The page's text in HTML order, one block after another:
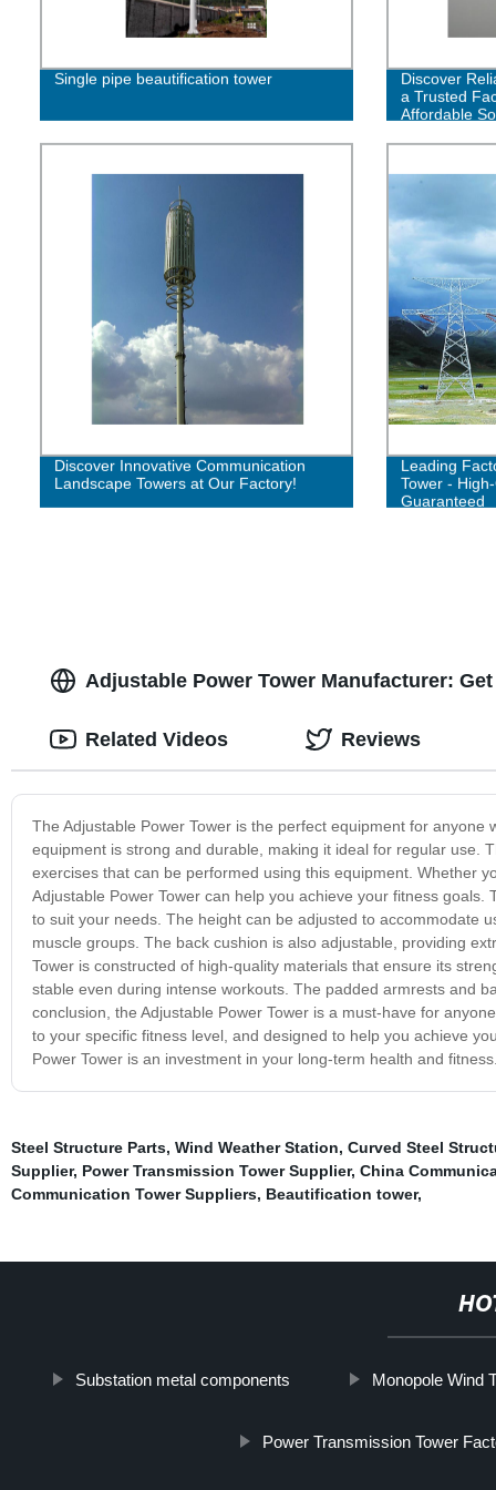
Single pipe beautification tower
Discover
a Trusted
Affordable
Discover Innovative Communication
Landscape Towers at Our Factory!
Leading
Tower -
Guaranteed
Adjustable Power Tower Manufacturer:
The Adjustable Power Tower is the perfect equipment for
equipment is strong and durable, making it ideal for regular use.
exercises that can be performed using this equipment. Whether
Adjustable Power Tower can help you achieve your fitness
to suit your needs. The height can be adjusted to accommodate
muscle groups. The back cushion is also adjustable, providing
Tower is constructed of high-quality materials that ensure its
stable even during intense workouts. The padded armrests and
conclusion, the Adjustable Power Tower is a must-have for
to your specific fitness level, and designed to help you achieve
Power Tower is an investment in your long-term health and
Related Videos Reviews
Steel Structure Parts, Wind Weather Station, Curved Steel
Supplier, Power Transmission Tower Supplier, China
Communication Tower Suppliers, Beautification tower,
Substation metal components Monopole Wind
Power Transmission Tower